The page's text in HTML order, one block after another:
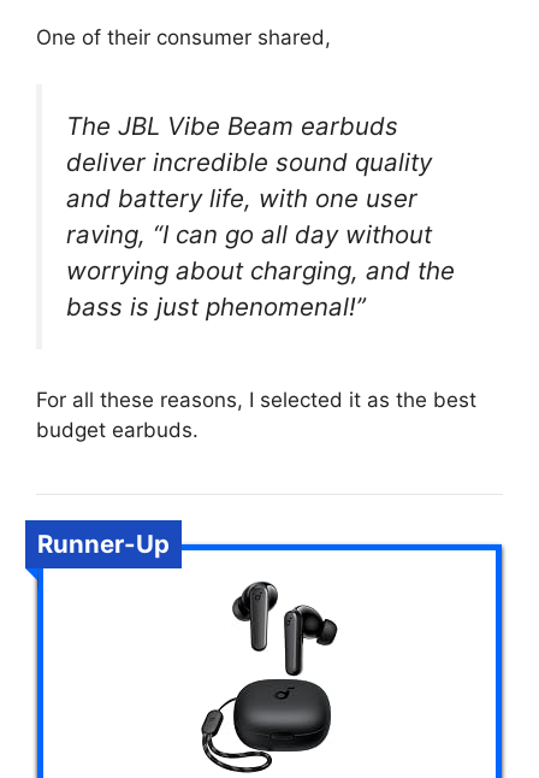
One of their consumer shared,
The JBL Vibe Beam earbuds
deliver incredible sound quality
and battery life, with one user
raving, “I can go all day without
worrying about charging, and the
bass is just phenomenal!”
For all these reasons, I selected it as the best
budget earbuds.
Runner-Up